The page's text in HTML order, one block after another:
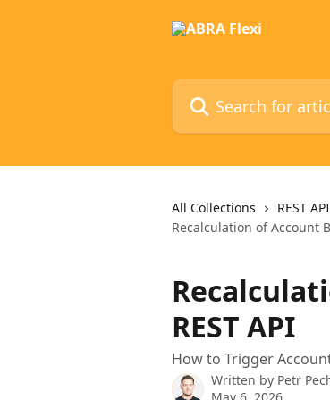
Search for articles...
All Collections REST
Recalculation of Account
REST API
How to Trigger
Written by Petr